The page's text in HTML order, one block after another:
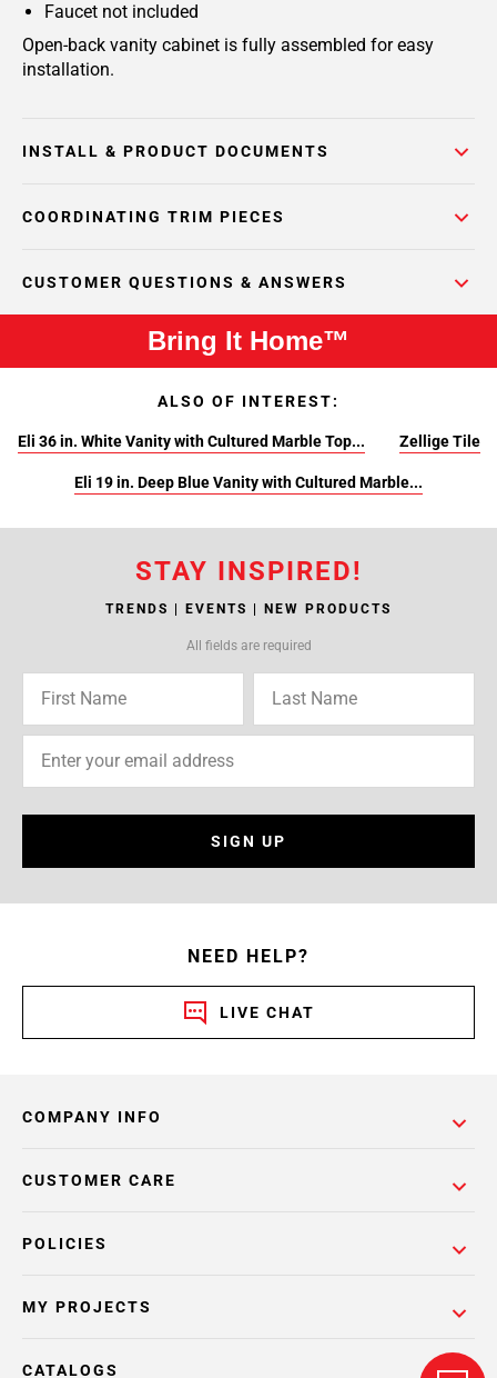
Faucet not included
Open-back vanity cabinet is fully assembled for easy
installation.
INSTALL & PRODUCT DOCUMENTS
COORDINATING TRIM PIECES
CUSTOMER QUESTIONS & ANSWERS
Bring It Home™
ALSO OF INTEREST:
Eli 36 in. White Vanity with Cultured Marble Top... Zellige Tile
Eli 19 in. Deep Blue Vanity with Cultured Marble...
STAY INSPIRED!
TRENDS | EVENTS | NEW PRODUCTS
All fields are required
SIGN UP
NEED HELP?
LIVE CHAT
COMPANY INFO
POLICIES
CUSTOMER CARE
MY PROJECTS
CATALOGS